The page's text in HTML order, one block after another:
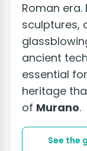
Roman era.
sculptures,
ancient
essential
heritage
of Murano.
See the